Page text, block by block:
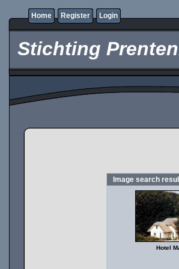
Home Register Login
Stichting
Image search
Hotel